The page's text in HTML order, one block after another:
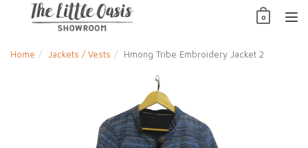
0
Home Jackets / Vests Hmong Tribe Embroidery Jacket 2